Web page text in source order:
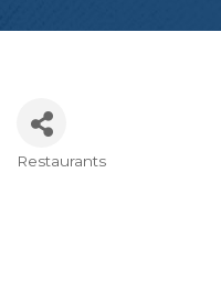
Restaurants